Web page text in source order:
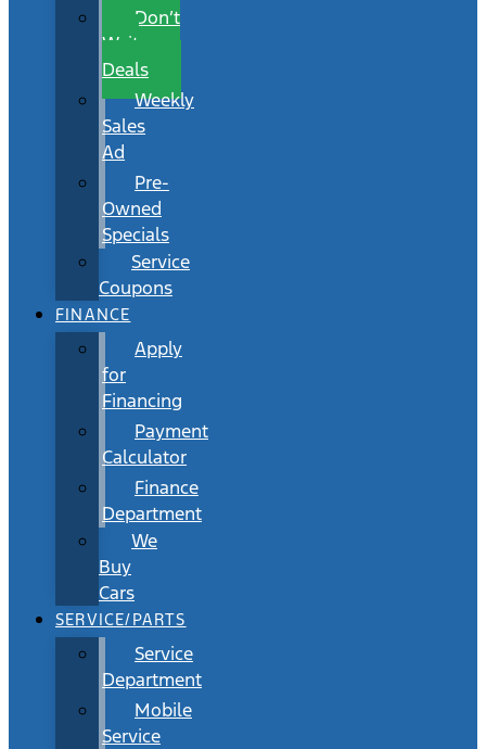
Don’t
Wait
Deals
Weekly
Sales
Ad
Pre-
Owned
Specials
Service
Coupons
FINANCE
Apply
for
Financing
Payment
Calculator
Finance
Department
We
Buy
Cars
SERVICE/PARTS
Service
Department
Mobile
Service